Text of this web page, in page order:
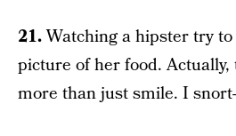
21.Watching a hipster try
picture of her food.
more than just smile. I